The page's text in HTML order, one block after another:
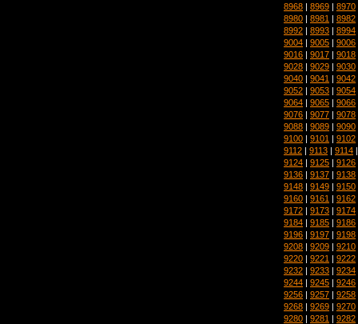
8968 | 8969 | 8970
8980 | 8981 | 8982
8992 | 8993 | 8994
9004 | 9005 | 9006
9016 | 9017 | 9018
9028 | 9029 | 9030
9040 | 9041 | 9042
9052 | 9053 | 9054
9064 | 9065 | 9066
9076 | 9077 | 9078
9088 | 9089 | 9090
9100 | 9101 | 9102
9112 | 9113 | 9114
9124 | 9125 | 9126
9136 | 9137 | 9138
9148 | 9149 | 9150
9160 | 9161 | 9162
9172 | 9173 | 9174
9184 | 9185 | 9186
9196 | 9197 | 9198
9208 | 9209 | 9210
9220 | 9221 | 9222
9232 | 9233 | 9234
9244 | 9245 | 9246
9256 | 9257 | 9258
9268 | 9269 | 9270
9280 | 9281 | 9282